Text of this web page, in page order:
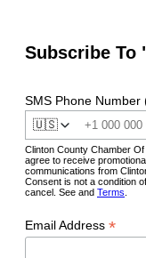
Subscribe To
SMS Phone Number
🇺🇸
Clinton County Chamber
agree to receive
communications from
Consent is not a condition
cancel. See and Terms
Email Address *